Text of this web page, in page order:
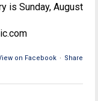
is Sunday, August
on Facebook · Share